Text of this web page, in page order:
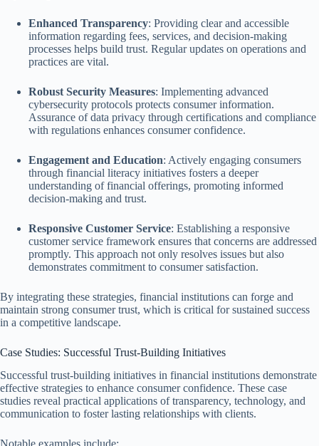
Enhanced Transparency: Providing clear and accessible
information regarding fees, services, and decision-making
processes helps build trust. Regular updates on operations and
practices are vital.
Robust Security Measures: Implementing advanced
cybersecurity protocols protects consumer information.
Assurance of data privacy through certifications and compliance
with regulations enhances consumer confidence.
Engagement and Education: Actively engaging consumers
through financial literacy initiatives fosters a deeper
understanding of financial offerings, promoting informed
decision-making and trust.
Responsive Customer Service: Establishing a responsive
customer service framework ensures that concerns are addressed
promptly. This approach not only resolves issues but also
demonstrates commitment to consumer satisfaction.
By integrating these strategies, financial institutions can forge and
maintain strong consumer trust, which is critical for sustained success
in a competitive landscape.
Case Studies: Successful Trust-Building Initiatives
Successful trust-building initiatives in financial institutions demonstrate
effective strategies to enhance consumer confidence. These case
studies reveal practical applications of transparency, technology, and
communication to foster lasting relationships with clients.